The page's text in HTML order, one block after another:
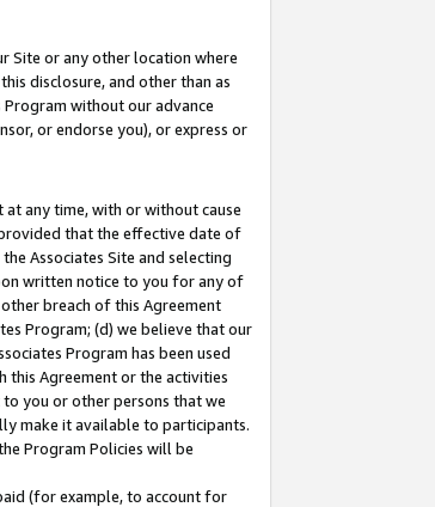
Site or any other location where
disclosure, and other than as
without our advance
or endorse you), or express or
any time, with or without cause
that the effective date of
Associates Site and selecting
written notice to you for any of
breach of this Agreement
Program; (d) we believe that our
Program has been used
Agreement or the activities
you or other persons that we
make it available to participants.
Program Policies will be
(for example, to account for